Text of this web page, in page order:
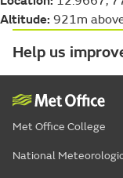
Altitude: 921m
Help us
Met Office College
National